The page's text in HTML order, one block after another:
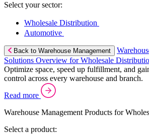
Select your sector:
Wholesale Distribution
Automotive
Back to Warehouse Management
Solutions Overview for Wholesale
Optimize space, speed up fulfillment, and
control across every warehouse and branch.
Read more
Warehouse Management Products for
Select a product: